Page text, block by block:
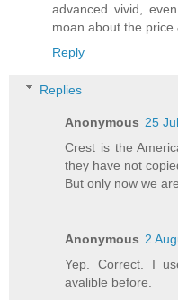
advanced vivid,
moan about the price
Reply
Replies
Anonymous 25
Crest is the
they have not
But only now we
Anonymous 2
Yep. Correct. I
avalible before.